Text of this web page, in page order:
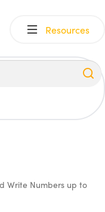
Resources
Write Numbers up to